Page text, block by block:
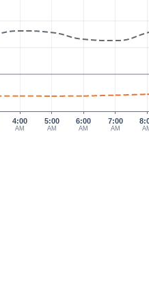
4:00
AM
5:00
AM
6:00
AM
7:00
AM